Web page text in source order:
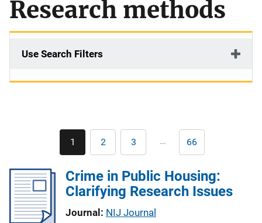
Research methods
Use Search Filters
Pagination
Current
page
1 Page
2 Page
3 … Last
page
66
Crime in Public Housing:
Clarifying Research Issues
Journal NIJ Journal